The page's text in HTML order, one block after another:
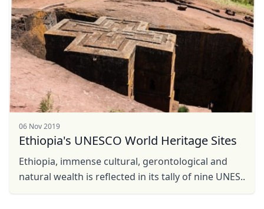
06 Nov 2019
Ethiopia's UNESCO World Heritage Sites
Ethiopia, immense cultural, gerontological and
natural wealth is reflected in its tally of nine UNES..